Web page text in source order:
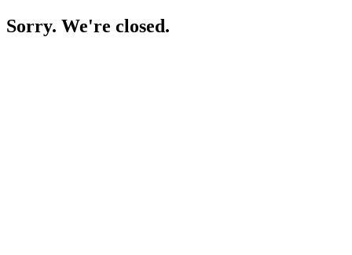
Sorry. We're closed.